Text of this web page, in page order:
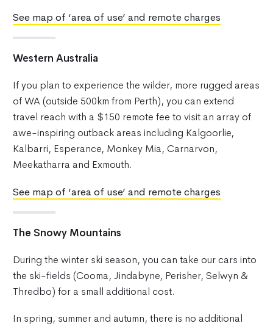
See map of ‘area of use’ and remote charges
Western Australia
If you plan to experience the wilder, more rugged areas
of WA (outside 500km from Perth), you can extend
travel reach with a $150 remote fee to visit an array of
awe-inspiring outback areas including Kalgoorlie,
Kalbarri, Esperance, Monkey Mia, Carnarvon,
Meekatharra and Exmouth.
See map of ‘area of use’ and remote charges
The Snowy Mountains
During the winter ski season, you can take our cars into
the ski-fields (Cooma, Jindabyne, Perisher, Selwyn &
Thredbo) for a small additional cost.
In spring, summer and autumn, there is no additional